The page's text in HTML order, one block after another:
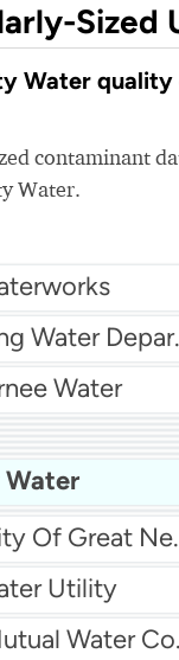
Sized
Water
contaminant
Water.
City
Water
System
Water
Utility